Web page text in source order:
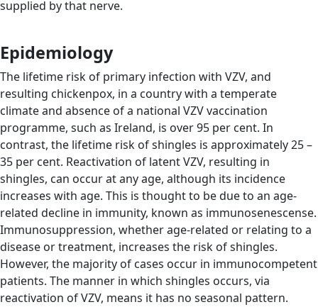
supplied by that nerve.
Epidemiology
The lifetime risk of primary infection with VZV, and
resulting chickenpox, in a country with a temperate
climate and absence of a national VZV vaccination
programme, such as Ireland, is over 95 per cent. In
contrast, the lifetime risk of shingles is approximately 25 –
35 per cent. Reactivation of latent VZV, resulting in
shingles, can occur at any age, although its incidence
increases with age. This is thought to be due to an age-
related decline in immunity, known as immunosenescense.
Immunosuppression, whether age-related or relating to a
disease or treatment, increases the risk of shingles.
However, the majority of cases occur in immunocompetent
patients. The manner in which shingles occurs, via
reactivation of VZV, means it has no seasonal pattern.